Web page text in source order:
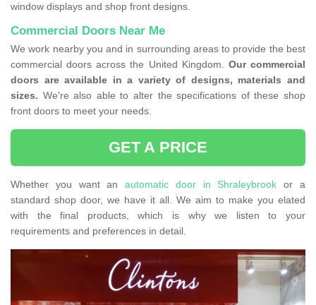
window displays and shop front designs.
Commercial Doors Near Me
We work nearby you and in surrounding areas to provide the best
commercial doors across the United Kingdom. Our commercial
doors are available in a variety of designs, materials and
sizes. We're also able to alter the specifications of these shop
front doors to meet your needs.
GET A PRICE
Whether you want anautomatic door in Shraleybrook or a
standard shop door, we have it all. We aim to make you elated
with the final products, which is why we listen to your
requirements and preferences in detail.